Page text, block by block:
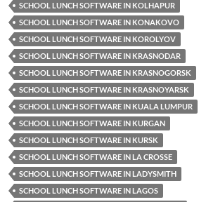
SCHOOL LUNCH SOFTWARE IN KOLHAPUR
SCHOOL LUNCH SOFTWARE IN KONAKOVO
SCHOOL LUNCH SOFTWARE IN KOROLYOV
SCHOOL LUNCH SOFTWARE IN KRASNODAR
SCHOOL LUNCH SOFTWARE IN KRASNOGORSK
SCHOOL LUNCH SOFTWARE IN KRASNOYARSK
SCHOOL LUNCH SOFTWARE IN KUALA LUMPUR
SCHOOL LUNCH SOFTWARE IN KURGAN
SCHOOL LUNCH SOFTWARE IN KURSK
SCHOOL LUNCH SOFTWARE IN LA CROSSE
SCHOOL LUNCH SOFTWARE IN LADYSMITH
SCHOOL LUNCH SOFTWARE IN LAGOS